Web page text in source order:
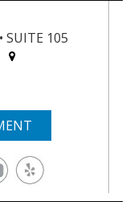
SUITE 105